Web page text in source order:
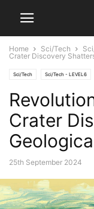
Home Sci/Tech
Crater Discovery
Sci/Tech Sci/Tech - LEVEL6
Crater
25th September 2024